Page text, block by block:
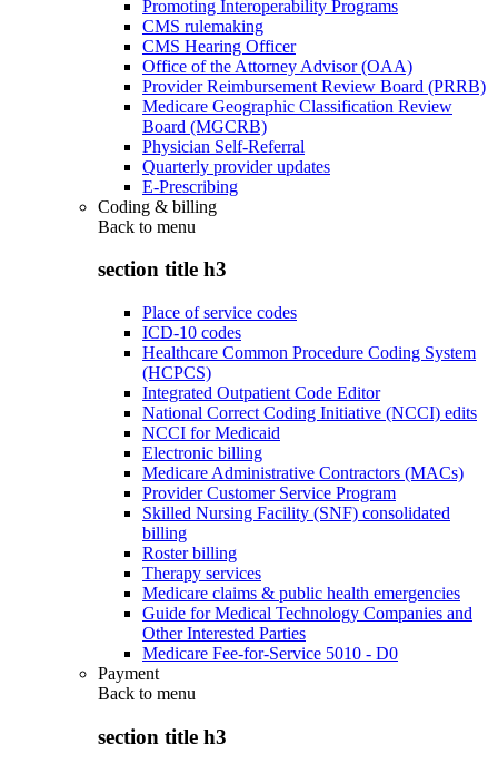
Promoting Interoperability Programs
CMS rulemaking
CMS Hearing Officer
Office of the Attorney Advisor (OAA)
Provider Reimbursement Review Board (PRRB)
Medicare Geographic Classification Review
Board (MGCRB)
Physician Self-Referral
Quarterly provider updates
E-Prescribing
Coding & billing
Back to menu
section title h3
Place of service codes
ICD-10 codes
Healthcare Common Procedure Coding System
(HCPCS)
Integrated Outpatient Code Editor
National Correct Coding Initiative (NCCI) edits
NCCI for Medicaid
Electronic billing
Medicare Administrative Contractors (MACs)
Provider Customer Service Program
Skilled Nursing Facility (SNF) consolidated
billing
Roster billing
Therapy services
Medicare claims & public health emergencies
Guide for Medical Technology Companies and
Other Interested Parties
Medicare Fee-for-Service 5010 - D0
Payment
Back to menu
section title h3